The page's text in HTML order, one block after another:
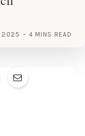
2025 4 MINS READ